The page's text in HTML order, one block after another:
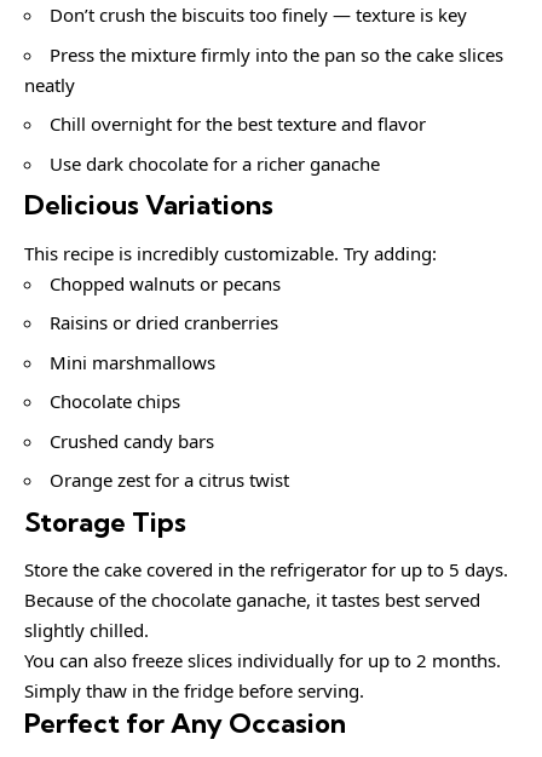
Don’t crush the biscuits too finely — texture is key
Press the mixture firmly into the pan so the cake slices
neatly
Chill overnight for the best texture and flavor
Use dark chocolate for a richer ganache
Delicious Variations
This recipe is incredibly customizable. Try adding:
Chopped walnuts or pecans
Raisins or dried cranberries
Mini marshmallows
Chocolate chips
Crushed candy bars
Orange zest for a citrus twist
Storage Tips
Store the cake covered in the refrigerator for up to 5 days.
Because of the chocolate ganache, it tastes best served
slightly chilled.
You can also freeze slices individually for up to 2 months.
Simply thaw in the fridge before serving.
Perfect for Any Occasion